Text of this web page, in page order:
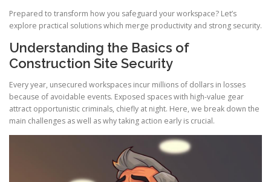
Prepared to transform how you safeguard your workspace? Let’s
explore practical solutions which merge productivity and strong security.
Understanding the Basics of
Construction Site Security
Every year, unsecured workspaces incur millions of dollars in losses
because of avoidable events. Exposed spaces with high-value gear
attract opportunistic criminals, chiefly at night. Here, we break down the
main challenges as well as why taking action early is crucial.